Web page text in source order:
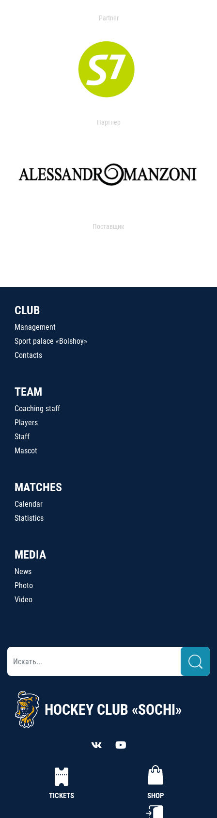
Partner
Партнер
Поставщик
CLUB
Management
Sport palace «Bolshoy»
Contacts
TEAM
Coaching staff
Players
Staff
Mascot
MATCHES
Calendar
Statistics
MEDIA
News
Photo
Video
HOCKEY CLUB «SOCHI»
TICKETS SHOP